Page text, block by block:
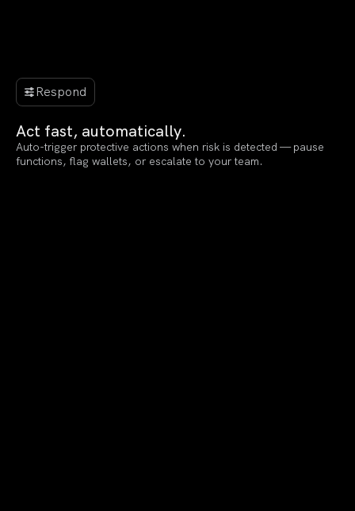
Respond
Act fast, automatically.
Auto-trigger protective actions when risk is detected — pause
functions, flag wallets, or escalate to your team.